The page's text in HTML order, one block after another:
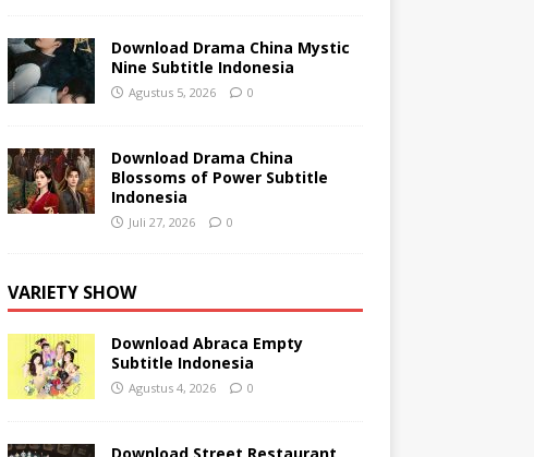
Download Drama China Mystic
Nine Subtitle Indonesia
Agustus 5, 2026 0
Download Drama China
Blossoms of Power Subtitle
Indonesia
Juli 27, 2026 0
VARIETY SHOW
Download Abraca Empty
Subtitle Indonesia
Agustus 4, 2026 0
Download Street Restaurant